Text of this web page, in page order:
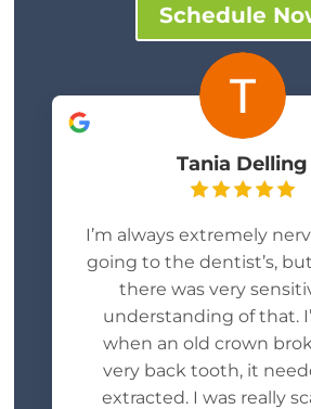
Schedule
Tania Delling
I’m always extremely
going to the dentist’s,
there was very
understanding of that.
when an old crown
very back tooth, it
extracted. I was really